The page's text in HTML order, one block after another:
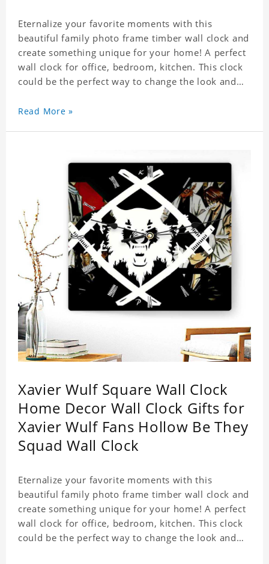
Eternalize your favorite moments with this
beautiful family photo frame timber wall clock and
create something unique for your home! A perfect
wall clock for office, bedroom, kitchen. This clock
could be the perfect way to change the look and
for any occasion. An Excellent time piece gift for
Read More »
Xavier Wulf Square Wall Clock
Home Decor Wall Clock Gifts for
Xavier Wulf Fans Hollow Be They
Squad Wall Clock
Eternalize your favorite moments with this
beautiful family photo frame timber wall clock and
create something unique for your home! A perfect
wall clock for office, bedroom, kitchen. This clock
could be the perfect way to change the look and